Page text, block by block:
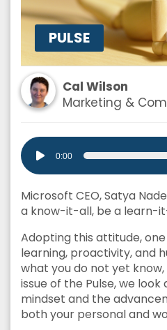
PULSE
Cal Wilson
Marketing &
Audio
Player0:00
Microsoft CEO, Satya
a know-it-all, be a learn-
Adopting this attitude,
learning, proactivity, and
what you do not yet
issue of the Pulse, we
mindset and the
both your personal and